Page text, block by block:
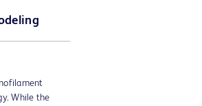
While the